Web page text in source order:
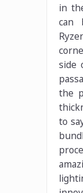
in
can
side
the
to